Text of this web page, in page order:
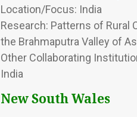
Location/Focus: India
Research: Patterns of Rural
the Brahmaputra Valley of
Other Collaborating
India
New South Wales